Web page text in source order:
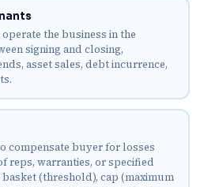
the business in the
signing and closing,
asset sales, debt incurrence,
compensate buyer for losses
reps, warranties, or specified
(threshold), cap (maximum